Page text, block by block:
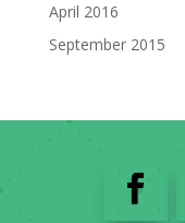
April 2016
September 2015